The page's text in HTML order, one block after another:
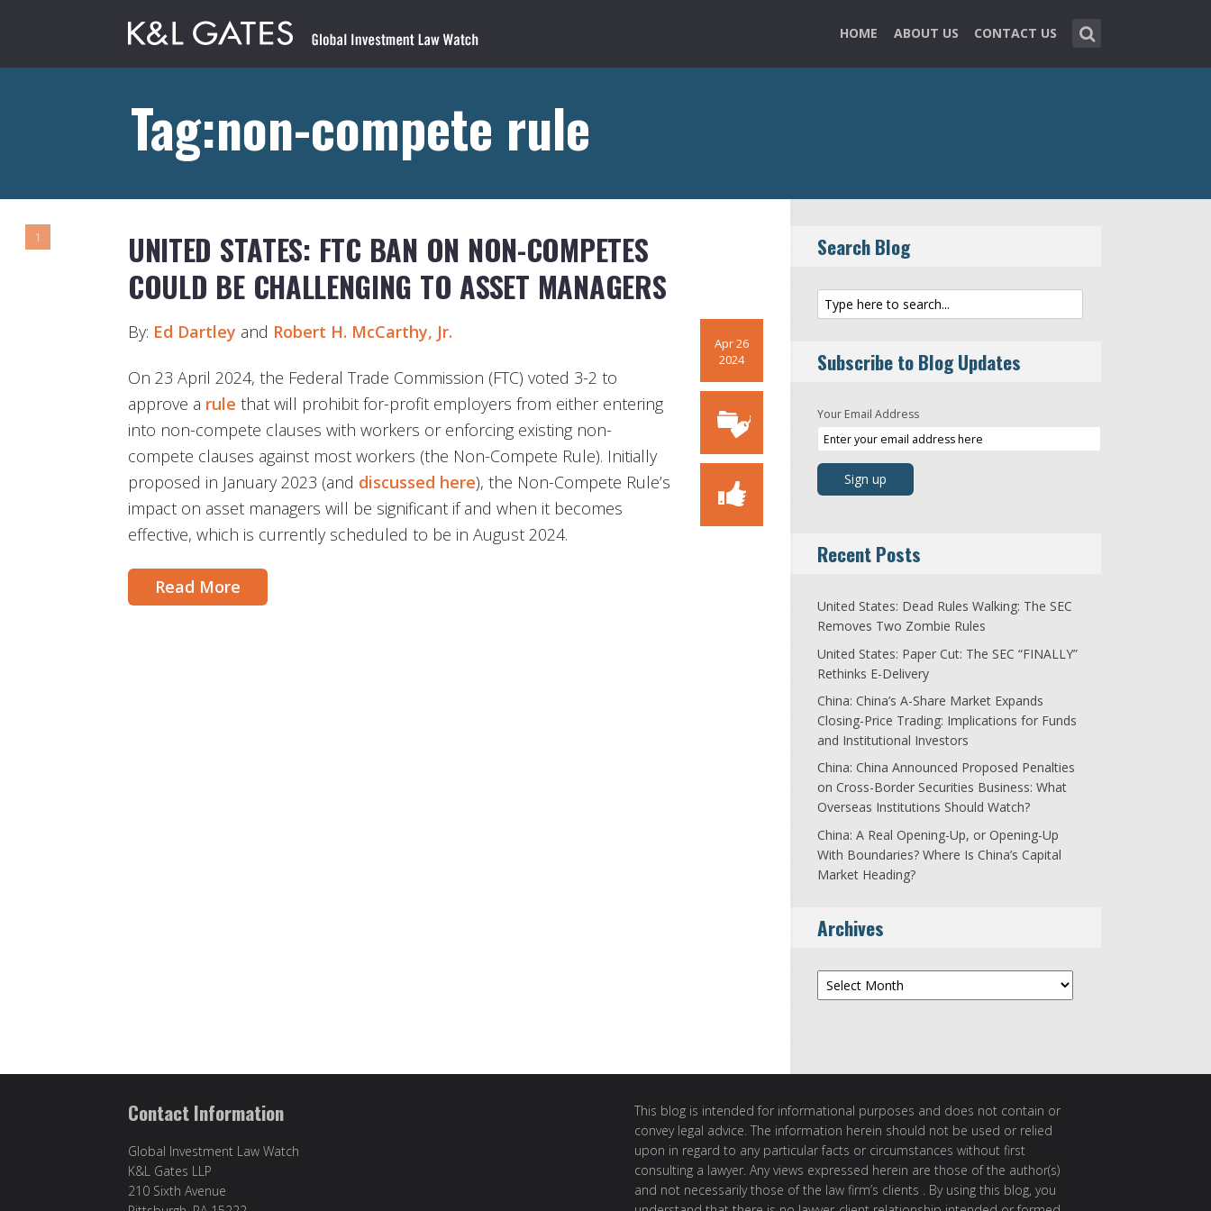
HOME ABOUT US CONTACT US
Tag:non-compete rule
1
UNITED STATES: FTC BAN ON NON-COMPETES
COULD BE CHALLENGING TO ASSET MANAGERS
Apr 26
2024
By: Ed Dartley and Robert H. McCarthy, Jr.
On 23 April 2024, the Federal Trade Commission (FTC) voted 3-2 to
approve a rule that will prohibit for-profit employers from either entering
into non-compete clauses with workers or enforcing existing non-
compete clauses against most workers (the Non-Compete Rule). Initially
proposed in January 2023 (and discussed here), the Non-Compete Rule’s
impact on asset managers will be significant if and when it becomes
effective, which is currently scheduled to be in August 2024.
Read More
Search Blog
Subscribe to Blog Updates
Your Email Address
Recent Posts
United States: Dead Rules Walking: The SEC
Removes Two Zombie Rules
United States: Paper Cut: The SEC “FINALLY”
Rethinks E-Delivery
China: China’s A-Share Market Expands
Closing-Price Trading: Implications for Funds
and Institutional Investors
China: China Announced Proposed Penalties
on Cross-Border Securities Business: What
Overseas Institutions Should Watch?
China: A Real Opening-Up, or Opening-Up
With Boundaries? Where Is China’s Capital
Market Heading?
Archives
Archives
Contact Information
Global Investment Law Watch
K&L Gates LLP
210 Sixth Avenue
This blog is intended for informational purposes and does not contain or
convey legal advice. The information herein should not be used or relied
upon in regard to any particular facts or circumstances without first
consulting a lawyer. Any views expressed herein are those of the author(s)
and not necessarily those of the law firm’s clients . By using this blog, you